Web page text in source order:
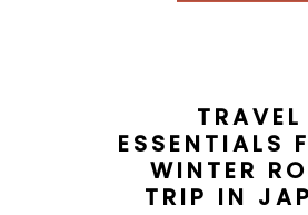
TRAVEL
ESSENTIALS
WINTER
TRIP IN